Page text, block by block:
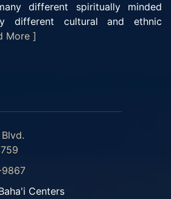
different spiritually minded
different cultural and ethnic
More ]
9867
Centers